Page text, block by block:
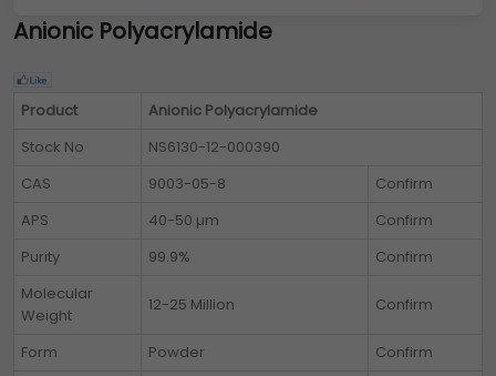
Anionic Polyacrylamide
Product
Anionic Polyacrylamide
Stock No
NS6130-12-000390
CAS
9003-05-8
Confirm
APS
40-50 µm
Confirm
Purity
99.9%
Confirm
Molecular
Weight
12-25 Million Confirm
Form Powder
Confirm